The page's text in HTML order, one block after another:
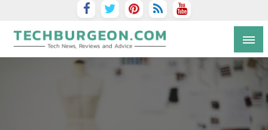
Tech Blog by Guy Galboiz